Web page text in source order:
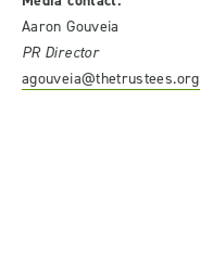
Aaron Gouveia
PR Director
agouveia@thetrustees.org